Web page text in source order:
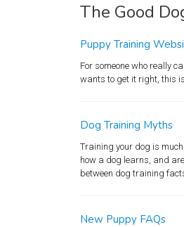
The Good
Puppy Training
For someone who really
wants to get it right, this
Dog Training Myths
Training your dog is
how a dog learns, and
between dog training
New Puppy FAQs